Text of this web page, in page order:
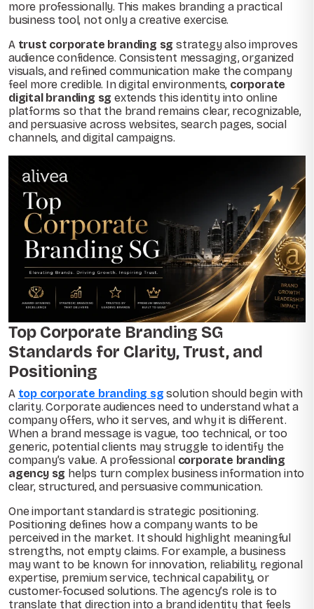
more professionally. This makes branding a practical
business tool, not only a creative exercise.
A trust corporate branding sg strategy also improves
audience confidence. Consistent messaging, organized
visuals, and refined communication make the company
feel more credible. In digital environments, corporate
digital branding sg extends this identity into online
platforms so that the brand remains clear, recognizable,
and persuasive across websites, search pages, social
channels, and digital campaigns.
Top Corporate Branding SG
Standards for Clarity, Trust, and
Positioning
A top corporate branding sg solution should begin with
clarity. Corporate audiences need to understand what a
company offers, who it serves, and why it is different.
When a brand message is vague, too technical, or too
generic, potential clients may struggle to identify the
company’s value. A professional corporate branding
agency sg helps turn complex business information into
clear, structured, and persuasive communication.
One important standard is strategic positioning.
Positioning defines how a company wants to be
perceived in the market. It should highlight meaningful
strengths, not empty claims. For example, a business
may want to be known for innovation, reliability, regional
expertise, premium service, technical capability, or
customer-focused solutions. The agency’s role is to
translate that direction into a brand identity that feels